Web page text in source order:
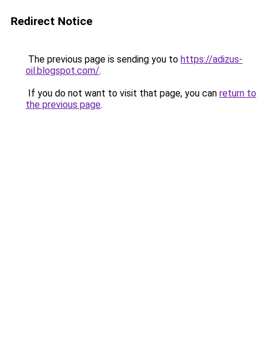
Redirect Notice
The previous page is sending you to https://adizus-
oil.blogspot.com/.
If you do not want to visit that page, you can return to
the previous page.